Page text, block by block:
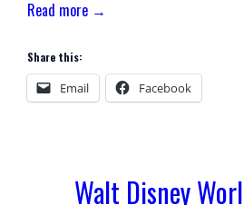
Read more →
Share this:
Email Facebook
Walt Disney